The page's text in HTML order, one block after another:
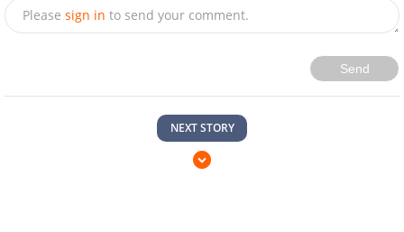
Please sign in to send your comment.
Send
NEXT STORY